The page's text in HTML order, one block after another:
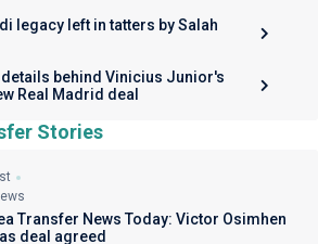
legacy left in tatters by Salah
details behind Vinicius Junior's
Real Madrid deal
Stories
Transfer News Today: Victor Osimhen
deal agreed